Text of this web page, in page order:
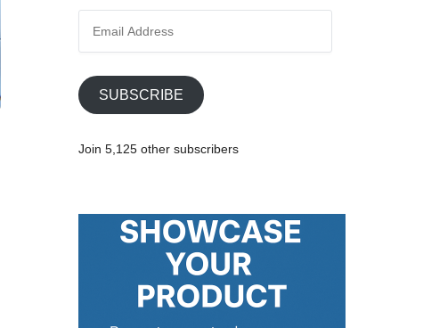
i
SUBSCRIBE
Join 5,125 other subscribers